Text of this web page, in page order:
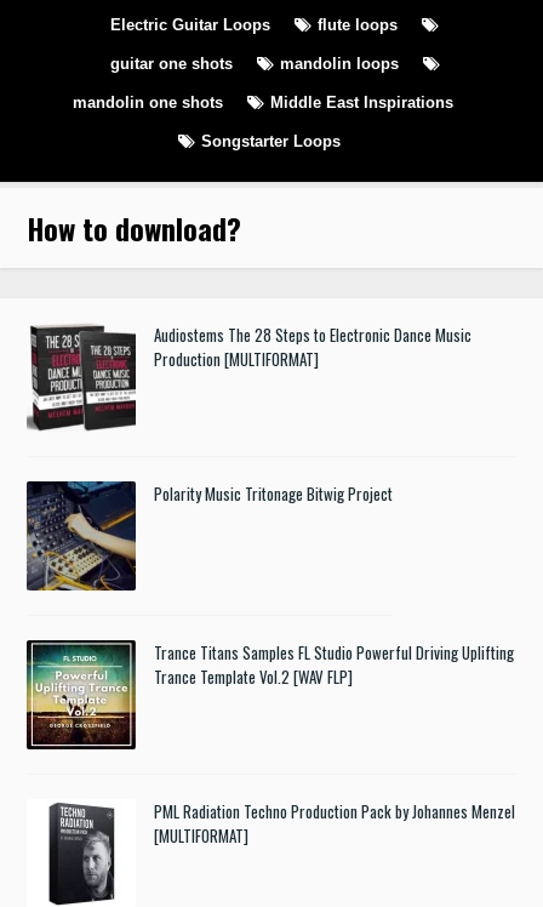
Electric Guitar Loops flute loops
guitar one shots mandolin loops
mandolin one shots Middle East Inspirations
Songstarter Loops
How to download?
Audiostems The 28 Steps to Electronic Dance Music
Production [MULTIFORMAT]
Polarity Music Tritonage Bitwig Project
Trance Titans Samples FL Studio Powerful Driving Uplifting
Trance Template Vol.2 [WAV FLP]
PML Radiation Techno Production Pack by Johannes Menzel
[MULTIFORMAT]